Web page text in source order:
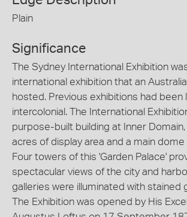
Plain
Significance
The Sydney International Exhibition
international exhibition that an
hosted. Previous exhibitions had been
intercolonial. The International
purpose-built building at Inner
acres of display area and a main
Four towers of this 'Garden Palace'
spectacular views of the city and
galleries were illuminated with stained
The Exhibition was opened by His